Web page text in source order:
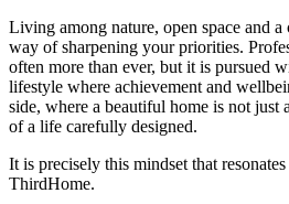
Living among nature, open space and
way of sharpening your priorities.
often more than ever, but it is pursued
lifestyle where achievement and
side, where a beautiful home is not just
of a life carefully designed.
It is precisely this mindset that
ThirdHome.